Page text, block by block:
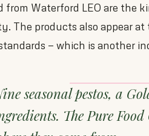
from Waterford LEO are the
The products also appear
— which is another
seasonal pestos, a
The Pure